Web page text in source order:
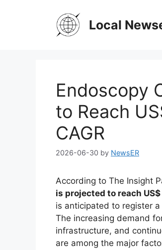
Local
Endoscopy
to Reach
CAGR
2026-06-30 by NewsER
According to The Insight
is projected to reach
is anticipated to register a
The increasing demand
infrastructure, and
are among the major